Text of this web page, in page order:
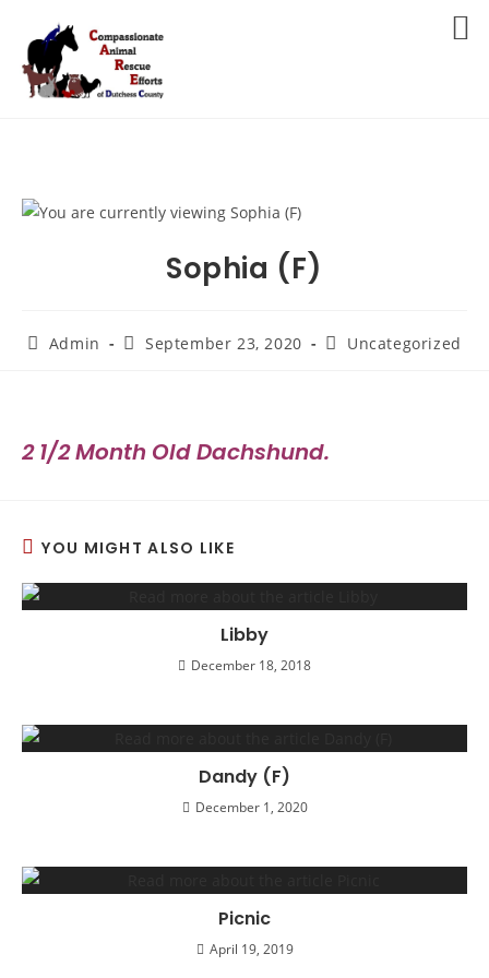
content
Sophia (F)
PostAdmin
PostSeptember 23, 2020
PostUncategorized
2 1/2 Month Old Dachshund.
YOU MIGHT ALSO LIKE
Libby
December 18, 2018
Dandy (F)
December 1, 2020
Picnic
April 19, 2019